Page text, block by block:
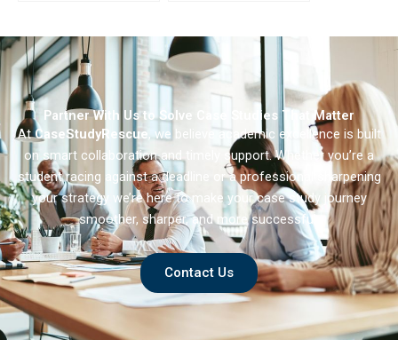
Partner With Us to Solve Case Studies That Matter
AtCaseStudyRescue, we believe academic excellence is built
on smart collaboration and timely support. Whether you’re a
student racing against a deadline or a professional sharpening
your strategy we’re here to make your case study journey
smoother, sharper, and more successful.
Contact Us